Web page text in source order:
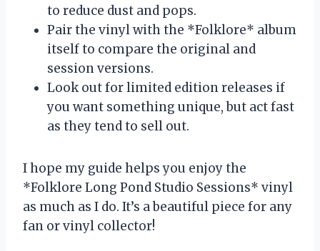
to reduce dust and pops.
Pair the vinyl with the *Folklore* album
itself to compare the original and
session versions.
Look out for limited edition releases if
you want something unique, but act fast
as they tend to sell out.
I hope my guide helps you enjoy the
*Folklore Long Pond Studio Sessions* vinyl
as much as I do. It’s a beautiful piece for any
fan or vinyl collector!